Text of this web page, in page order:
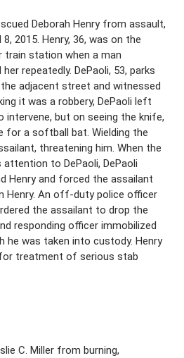
Deborah Henry from assault,
2015. Henry, 36, was on the
station when a man
repeatedly. DePaoli, 53, parks
adjacent street and witnessed
it was a robbery, DePaoli left
intervene, but on seeing the knife,
for a softball bat. Wielding the
threatening him. When the
to DePaoli, DePaoli
Henry and forced the assailant
Henry. An off-duty police officer
the assailant to drop the
responding officer immobilized
he was taken into custody. Henry
treatment of serious stab
C. Miller from burning,